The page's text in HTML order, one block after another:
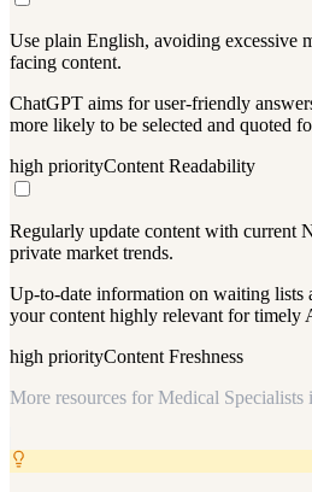
Use plain English, avoiding excessive
facing content.
ChatGPT aims for user-friendly
more likely to be selected and quoted
high priorityContent Readability
Regularly update content with current
private market trends.
Up-to-date information on waiting lists
your content highly relevant for timely
high priorityContent Freshness
More resources for Medical